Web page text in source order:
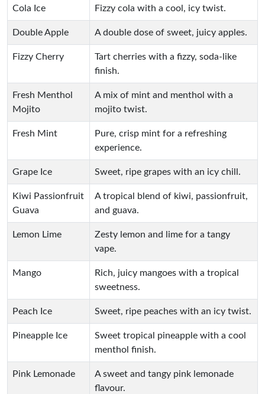
Cola Ice Fizzy cola with a cool, icy twist.
Double Apple A double dose of sweet, juicy apples.
Fizzy Cherry
Tart cherries with a fizzy, soda-like
finish.
Fresh Menthol
Mojito
A mix of mint and menthol with a
mojito twist.
Fresh Mint
Pure, crisp mint for a refreshing
experience.
Grape Ice Sweet, ripe grapes with an icy chill.
Kiwi Passionfruit
Guava
A tropical blend of kiwi, passionfruit,
and guava.
Lemon Lime
Zesty lemon and lime for a tangy
vape.
Mango
Rich, juicy mangoes with a tropical
sweetness.
Peach Ice Sweet, ripe peaches with an icy twist.
Pineapple Ice
Sweet tropical pineapple with a cool
menthol finish.
Pink Lemonade
A sweet and tangy pink lemonade
flavour.